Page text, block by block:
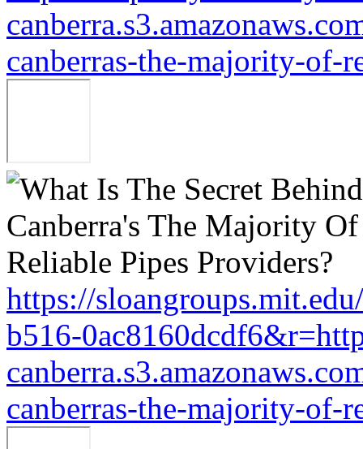
canberras-the-majority-of-
https://
b516-
canberras-the-majority-of-